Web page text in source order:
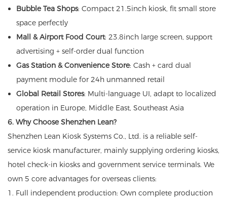
Bubble Tea Shops: Compact 21.5inch kiosk, fit small store
space perfectly
Mall & Airport Food Court: 23.8inch large screen, support
advertising + self-order dual function
Gas Station & Convenience Store: Cash + card dual
payment module for 24h unmanned retail
Global Retail Stores: Multi-language UI, adapt to localized
operation in Europe, Middle East, Southeast Asia
6. Why Choose Shenzhen Lean?
Shenzhen Lean Kiosk Systems Co., Ltd. is a reliable self-
service kiosk manufacturer, mainly supplying ordering kiosks,
hotel check-in kiosks and government service terminals. We
own 5 core advantages for overseas clients:
1. Full independent production: Own complete production